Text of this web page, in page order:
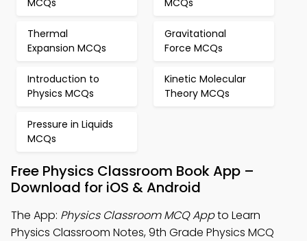
MCQs
MCQs
Thermal
Expansion MCQs
Gravitational
Force MCQs
Introduction to
Physics MCQs
Kinetic Molecular
Theory MCQs
Pressure in Liquids
MCQs
Free Physics Classroom Book App –
Download for iOS & Android
The App: Physics Classroom MCQ Appto Learn
Physics Classroom Notes, 9th Grade Physics MCQ